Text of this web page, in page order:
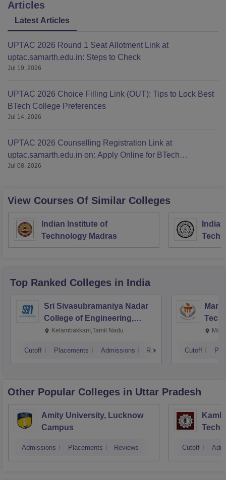
Articles
Latest Articles
UPTAC 2026 Round 1 Seat Allotment Link at
uptac.samarth.edu.in: Steps to Check
Jul 19, 2026
UPTAC 2026 Choice Filling Link (OUT): Tips to Lock Best
BTech College Preferences
Jul 14, 2026
UPTAC 2026 Counselling Registration Link at
uptac.samarth.edu.in on: Apply Online for BTech
Admission
Jul 08, 2026
View Courses Of Similar Colleges
Indian Institute of
Technology Madras
Top Ranked Colleges in India
Sri Sivasubramaniya Nadar
College of Engineering,
Kalavakkam
Kelambakkam,Tamil Nadu
Cutoff Placements Admissions Reviews Cutoff
Other Popular Colleges in Uttar Pradesh
Amity University, Lucknow
Campus
Admissions Placements Reviews Cutoff